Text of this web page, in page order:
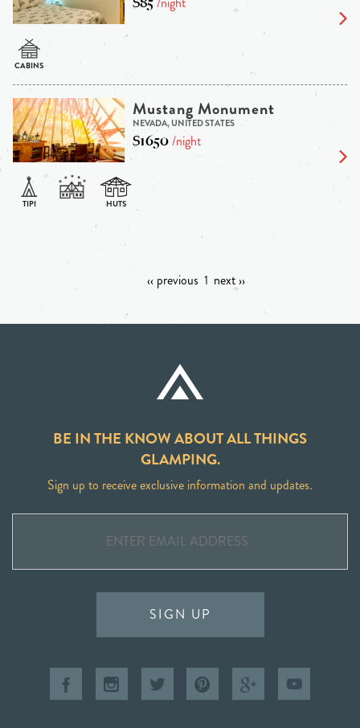
Mustang Monument
NEVADA, UNITED STATES
$1650/night
‹‹ previous 1 next ››
BE IN THE KNOW ABOUT ALL THINGS
GLAMPING.
Sign up to receive exclusive information and updates.
SIGN UP